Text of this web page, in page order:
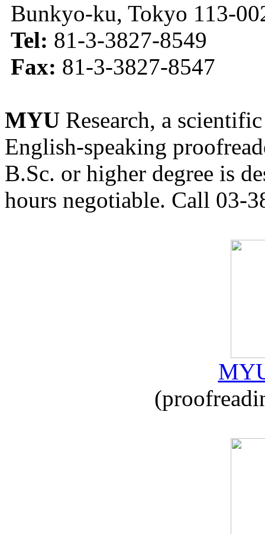
Bunkyo-ku, Tokyo 113-
Tel: 81-3-3827-8549
Fax: 81-3-3827-8547
MYU Research, a
English-speaking
B.Sc. or higher degree is
hours negotiable. Call 03-